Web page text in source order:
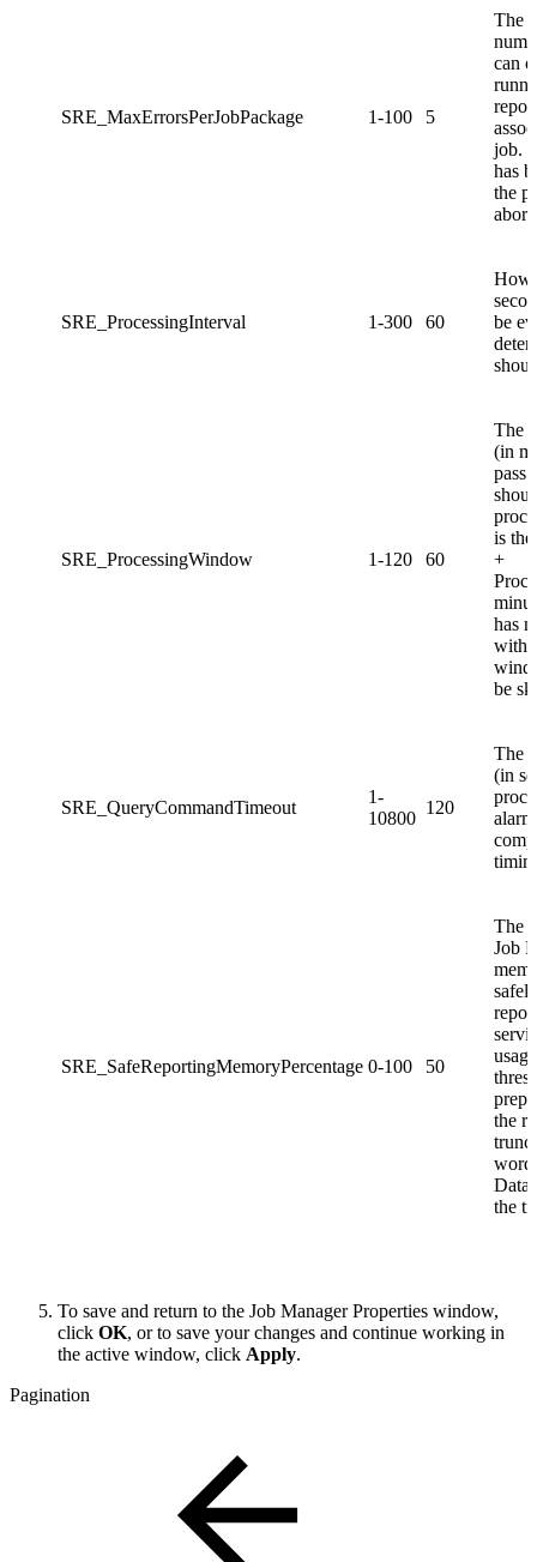
SRE_MaxErrorsPerJobPackage 1-100 5
The
can
job.
has
the
SRE_ProcessingInterval 1-300 60
How
be
SRE_ProcessingWindow 1-120 60
The
(in
pass
is
+
has
be
SRE_QueryCommandTimeout
1-
10800
120
The
(in
SRE_SafeReportingMemoryPercentage 0-100 50
The
Job
the
the
To save and return to the Job Manager Properties window,
click OK, or to save your changes and continue working in
the active window, click Apply.
Pagination